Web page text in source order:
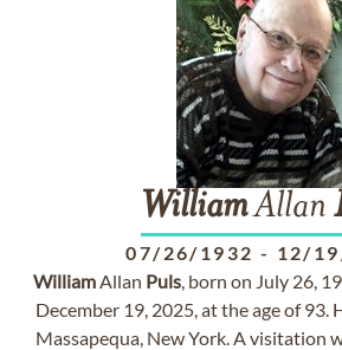
WilliamAllan
07/26/1932 - 12/
WilliamAllan Puls, born on July 26,
December 19, 2025, at the age of 93.
Massapequa, New York. A visitation